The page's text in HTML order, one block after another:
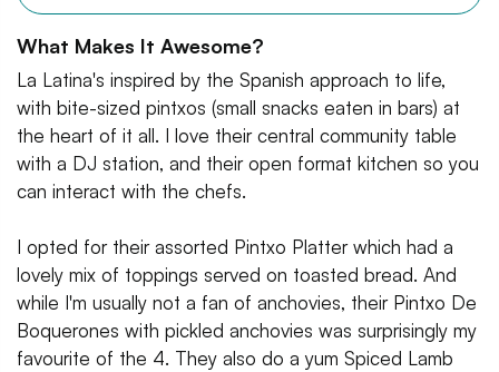
What Makes It Awesome?
La Latina's inspired by the Spanish approach to life,
with bite-sized pintxos (small snacks eaten in bars) at
the heart of it all. I love their central community table
with a DJ station, and their open format kitchen so you
can interact with the chefs.
I opted for their assorted Pintxo Platter which had a
lovely mix of toppings served on toasted bread. And
while I'm usually not a fan of anchovies, their Pintxo De
Boquerones with pickled anchovies was surprisingly my
favourite of the 4. They also do a yum Spiced Lamb